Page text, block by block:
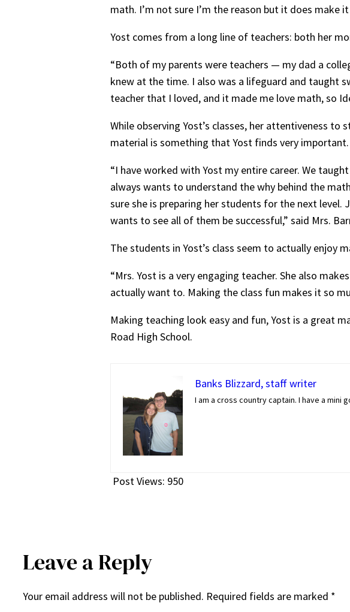
math. I’m not sure I’m the reason but it does make
Yost comes from a long line of teachers: both her
“Both of my parents were teachers — my dad a
knew at the time. I also was a lifeguard and taught
teacher that I loved, and it made me love math, so
While observing Yost’s classes, her attentiveness
material is something that Yost finds very
“I have worked with Yost my entire career. We
always wants to understand the why behind the
sure she is preparing her students for the next level.
wants to see all of them be successful,” said Mrs.
The students in Yost’s class seem to actually enjoy
“Mrs. Yost is a very engaging teacher. She also
actually want to. Making the class fun makes it so
Making teaching look easy and fun, Yost is a great
Road High School.
Banks Blizzard, staff writer
I am a cross country captain. I have a mini
Post Views: 950
Leave a Reply
Your email address will not be published. Required fields are marked *